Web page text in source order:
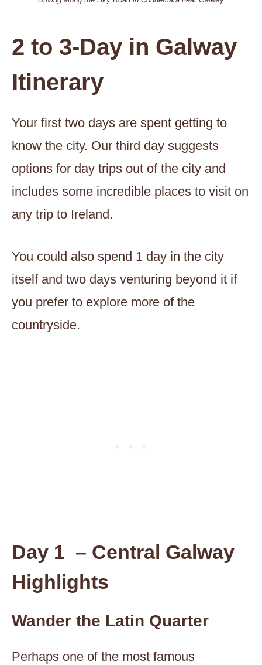
2 to 3-Day in Galway
Itinerary
Your first two days are spent getting to
know the city. Our third day suggests
options for day trips out of the city and
includes some incredible places to visit on
any trip to Ireland.
You could also spend 1 day in the city
itself and two days venturing beyond it if
you prefer to explore more of the
countryside.
Day 1 – Central Galway
Highlights
Wander the Latin Quarter
Perhaps one of the most famous